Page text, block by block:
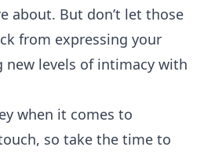
about. But don’t let those
from expressing your
levels of intimacy with
when it comes to
so take the time to